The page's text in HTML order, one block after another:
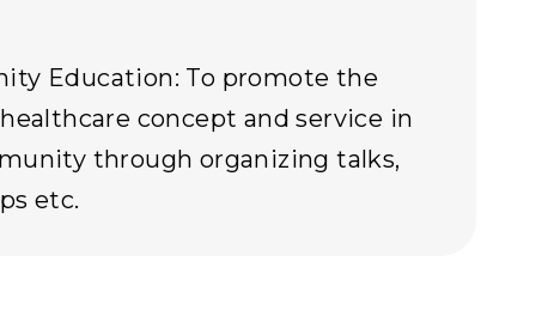
Education: To promote the
concept and service in
through organizing talks,
etc.